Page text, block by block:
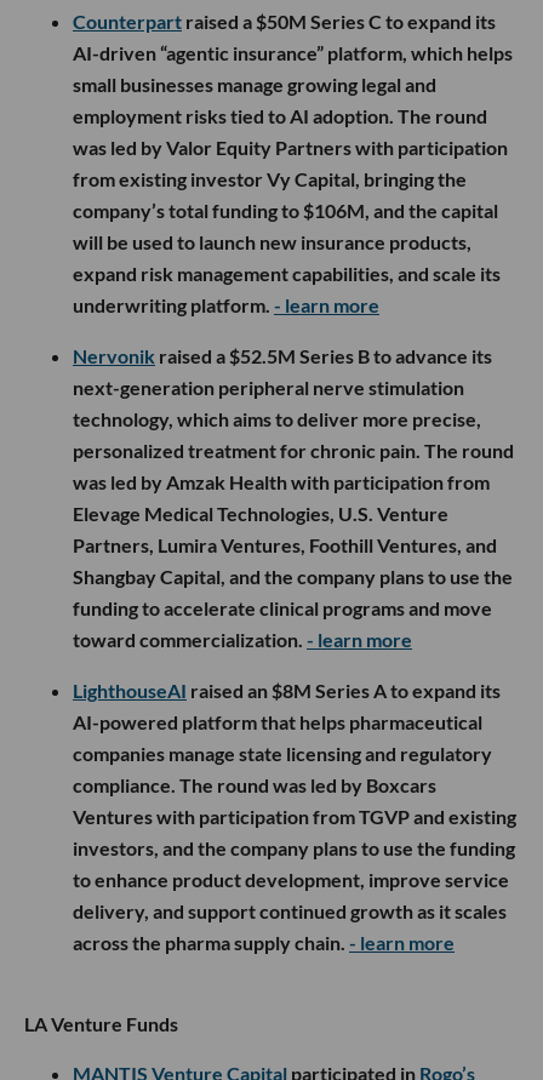
Counterpart raised a $50M Series C to expand its
AI-driven “agentic insurance” platform, which helps
small businesses manage growing legal and
employment risks tied to AI adoption. The round
was led by Valor Equity Partners with participation
from existing investor Vy Capital, bringing the
company’s total funding to $106M, and the capital
will be used to launch new insurance products,
expand risk management capabilities, and scale its
underwriting platform. - learn more
Nervonik raised a $52.5M Series B to advance its
next-generation peripheral nerve stimulation
technology, which aims to deliver more precise,
personalized treatment for chronic pain. The round
was led by Amzak Health with participation from
Elevage Medical Technologies, U.S. Venture
Partners, Lumira Ventures, Foothill Ventures, and
Shangbay Capital, and the company plans to use the
funding to accelerate clinical programs and move
toward commercialization. - learn more
LighthouseAI raised an $8M Series A to expand its
AI-powered platform that helps pharmaceutical
companies manage state licensing and regulatory
compliance. The round was led by Boxcars
Ventures with participation from TGVP and existing
investors, and the company plans to use the funding
to enhance product development, improve service
delivery, and support continued growth as it scales
across the pharma supply chain. - learn more
LA Venture Funds
MANTIS Venture Capital participated in Rogo’s